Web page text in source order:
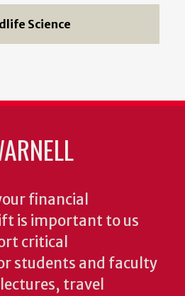
Science
financial
is important to us
critical
students and faculty
travel